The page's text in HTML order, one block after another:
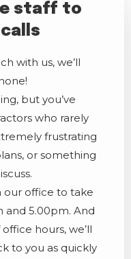
staff to
with us, we’ll
but you’ve
who rarely
frustrating
or something
our office to take
and 5.00pm. And
hours, we’ll
to you as quickly